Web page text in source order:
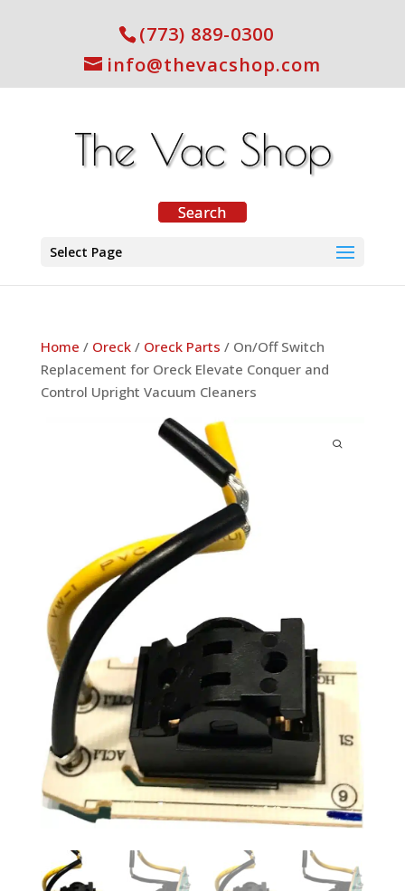
(773) 889-0300
info@thevacshop.com
Select Page
Home / Oreck/ Oreck Parts / On/Off Switch
Replacement for Oreck Elevate Conquer and
Control Upright Vacuum Cleaners